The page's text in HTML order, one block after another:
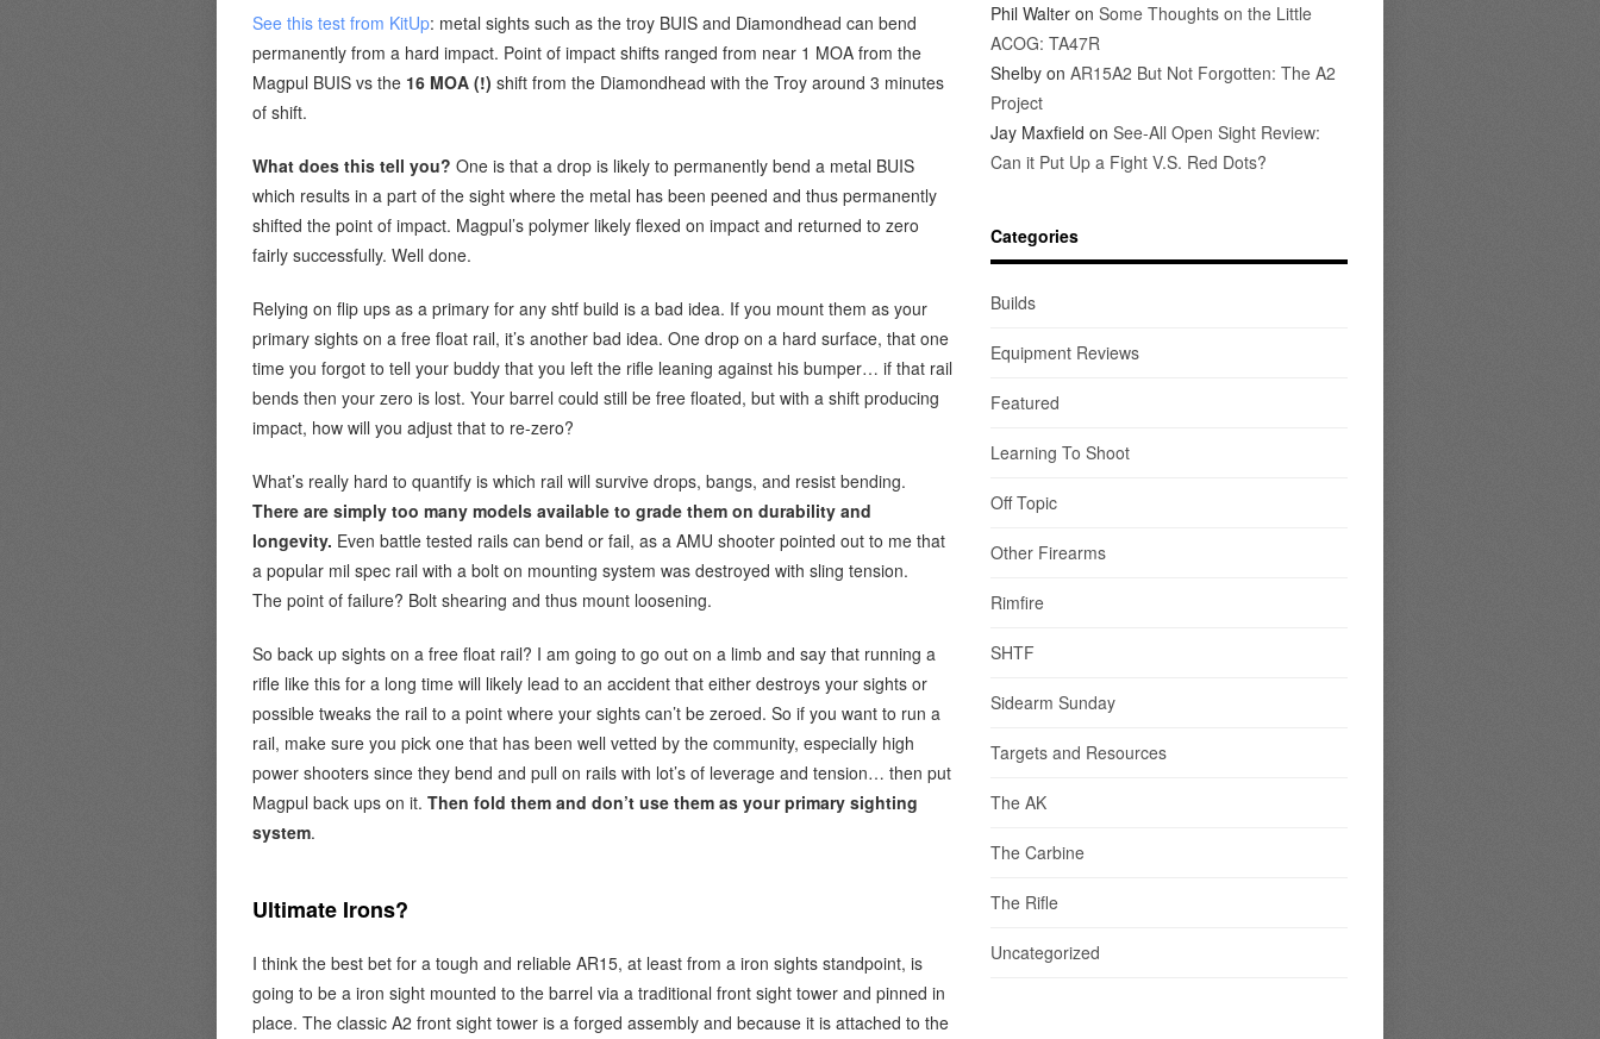
See this test from KitUp: metal sights such as the troy BUIS and Diamondhead can bend
permanently from a hard impact. Point of impact shifts ranged from near 1 MOA from the
Magpul BUIS vs the 16 MOA (!) shift from the Diamondhead with the Troy around 3 minutes
of shift.
What does this tell you? One is that a drop is likely to permanently bend a metal BUIS
which results in a part of the sight where the metal has been peened and thus permanently
shifted the point of impact. Magpul’s polymer likely flexed on impact and returned to zero
fairly successfully. Well done.
Relying on flip ups as a primary for any shtf build is a bad idea. If you mount them as your
primary sights on a free float rail, it’s another bad idea. One drop on a hard surface, that one
time you forgot to tell your buddy that you left the rifle leaning against his bumper… if that rail
bends then your zero is lost. Your barrel could still be free floated, but with a shift producing
impact, how will you adjust that to re-zero?
What’s really hard to quantify is which rail will survive drops, bangs, and resist bending.
There are simply too many models available to grade them on durability and
longevity. Even battle tested rails can bend or fail, as a AMU shooter pointed out to me that
a popular mil spec rail with a bolt on mounting system was destroyed with sling tension.
The point of failure? Bolt shearing and thus mount loosening.
So back up sights on a free float rail? I am going to go out on a limb and say that running a
rifle like this for a long time will likely lead to an accident that either destroys your sights or
possible tweaks the rail to a point where your sights can’t be zeroed. So if you want to run a
rail, make sure you pick one that has been well vetted by the community, especially high
power shooters since they bend and pull on rails with lot’s of leverage and tension… then put
Magpul back ups on it. Then fold them and don’t use them as your primary sighting
system.
Ultimate Irons?
I think the best bet for a tough and reliable AR15, at least from a iron sights standpoint, is
going to be a iron sight mounted to the barrel via a traditional front sight tower and pinned in
place. The classic A2 front sight tower is a forged assembly and because it is attached to the
Phil Walter on Some Thoughts on the Little
ACOG: TA47R
Shelby on AR15A2 But Not Forgotten: The A2
Project
Jay Maxfield on See-All Open Sight Review:
Can it Put Up a Fight V.S. Red Dots?
Categories
Builds
Equipment Reviews
Featured
Learning To Shoot
Off Topic
Other Firearms
Rimfire
SHTF
Sidearm Sunday
Targets and Resources
The AK
The Carbine
The Rifle
Uncategorized